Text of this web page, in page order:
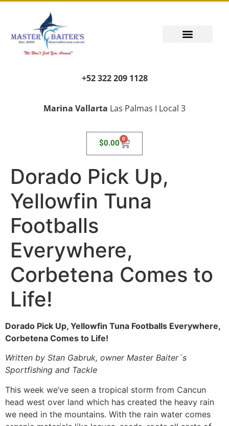
+52 322 209 1128
Marina Vallarta Las Palmas I Local 3
$0.00 0
Dorado Pick Up,
Yellowfin Tuna
Footballs
Everywhere,
Corbetena Comes to
Life!
Dorado Pick Up, Yellowfin Tuna Footballs Everywhere,
Corbetena Comes to Life!
Written by Stan Gabruk, owner Master Baiter´s
Sportfishing and Tackle
This week we’ve seen a tropical storm from Cancun
head west over land which has created the heavy rain
we need in the mountains. With the rain water comes